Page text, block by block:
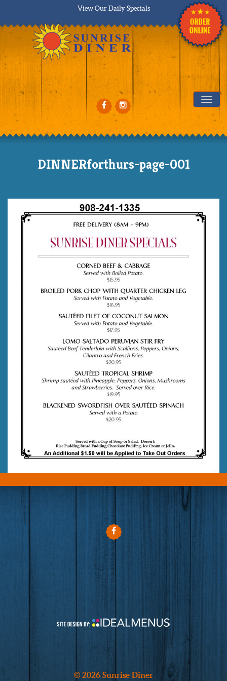
View Our Daily Specials
DINNERforthurs-page-001
© 2026 Sunrise Diner